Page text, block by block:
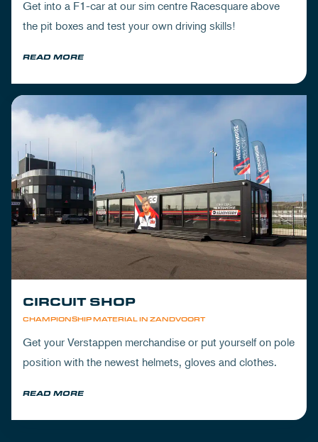
Get into a F1-car at our sim centre Racesquare above
the pit boxes and test your own driving skills!
READ MORE
CHAMPIONSHIP MATERIAL IN ZANDVOORT
CIRCUIT SHOP
Get your Verstappen merchandise or put yourself on pole
position with the newest helmets, gloves and clothes.
READ MORE